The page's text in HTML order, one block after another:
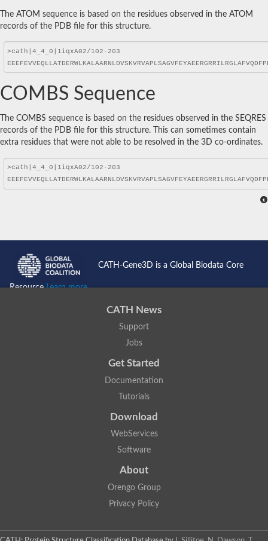
The ATOM sequence is based on the residues observed in the ATOM
records of the PDB file for this structure.
COMBS Sequence
The COMBS sequence is based on the residues observed in the SEQRES
records of the PDB file for this structure. This can sometimes contain
extra residues that were not able to be resolved in the 3D co-ordinates.
CATH-Gene3D is a Global Biodata Core
ResourceLearn more...
CATH News
Support
Jobs
Get Started
Documentation
Tutorials
Download
WebServices
Software
About
Orengo Group
Privacy Policy